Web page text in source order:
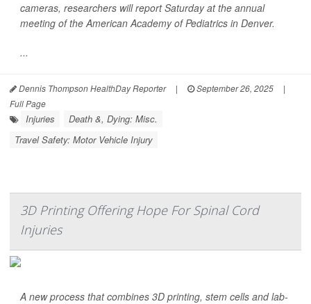
cameras, researchers will report Saturday at the annual
meeting of the American Academy of Pediatrics in Denver.
...
Dennis Thompson HealthDay Reporter | September 26, 2025
|
Full Page
Injuries
Death &, Dying: Misc.
Travel Safety: Motor Vehicle Injury
3D Printing Offering Hope For Spinal Cord
Injuries
A new process that combines 3D printing, stem cells and lab-